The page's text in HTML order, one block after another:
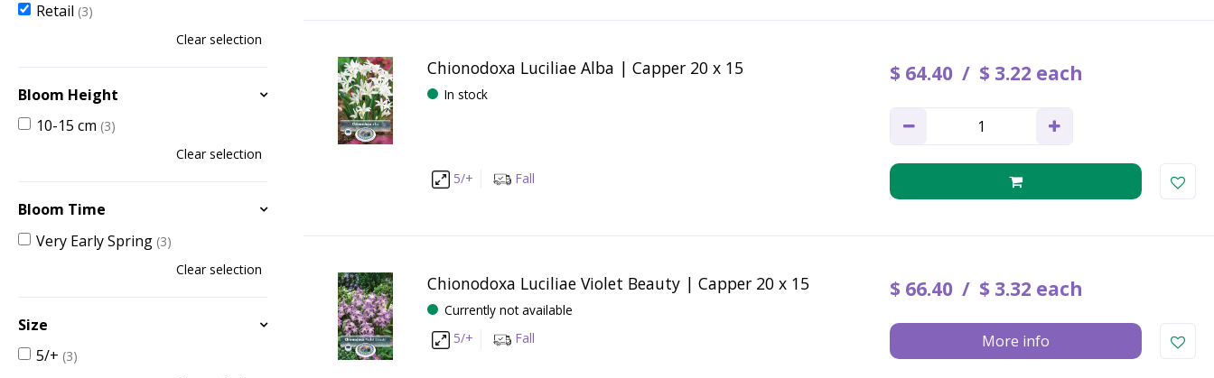
Chionodoxa Luciliae Alba | Capper 20 x 15
In stock
$ 64.40 $ 3.22 each
5/+ Fall
Chionodoxa Luciliae Violet Beauty | Capper 20 x 15
Currently not available
$ 66.40 $ 3.32 each
More info
5/+ Fall
Retail (3)
Clear selection
Bloom Height
10-15 cm (3)
Clear selection
Bloom Time
Very Early Spring (3)
Clear selection
Size
5/+ (3)